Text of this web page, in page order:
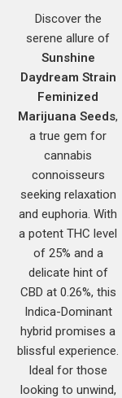
Discover the
serene allure of
Sunshine
Daydream Strain
Feminized
Marijuana Seeds,
a true gem for
cannabis
connoisseurs
seeking relaxation
and euphoria. With
a potent THC level
of 25% and a
delicate hint of
CBD at 0.26%, this
Indica-Dominant
hybrid promises a
blissful experience.
Ideal for those
looking to unwind,